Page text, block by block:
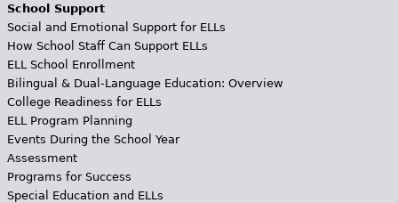
School Support
Social and Emotional Support for ELLs
How School Staff Can Support ELLs
ELL School Enrollment
Bilingual & Dual-Language Education: Overview
College Readiness for ELLs
ELL Program Planning
Events During the School Year
Assessment
Programs for Success
Special Education and ELLs